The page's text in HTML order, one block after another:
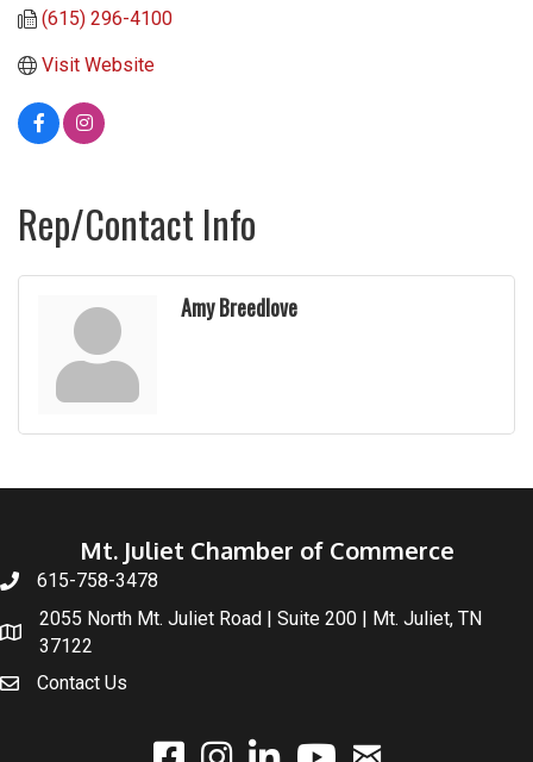
(615) 296-4100
Visit Website
Rep/Contact Info
Amy Breedlove
Mt. Juliet Chamber of Commerce
615-758-3478
2055 North Mt. Juliet Road | Suite 200 | Mt. Juliet, TN
37122
Contact Us
facebookinstagramlinked Inyoutubeemail